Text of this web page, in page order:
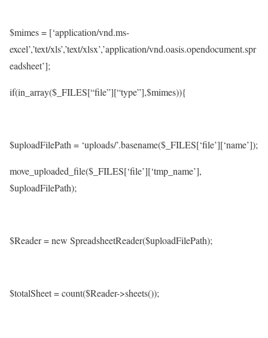
$mimes = [‘application/vnd.ms-
excel’,’text/xls’,’text/xlsx’,’application/vnd.oasis.opendocument.spr
eadsheet’];
if(in_array($_FILES[“file”][“type”],$mimes)){
$uploadFilePath = ‘uploads/’.basename($_FILES[‘file’][‘name’]);
move_uploaded_file($_FILES[‘file’][‘tmp_name’],
$uploadFilePath);
$Reader = new SpreadsheetReader($uploadFilePath);
$totalSheet = count($Reader->sheets());